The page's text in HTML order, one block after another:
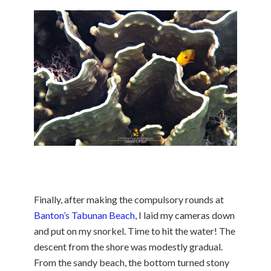
Finally, after making the compulsory rounds at
Banton’s Tabunan Beach , I laid my cameras down
and put on my snorkel. Time to hit the water! The
descent from the shore was modestly gradual.
From the sandy beach, the bottom turned stony